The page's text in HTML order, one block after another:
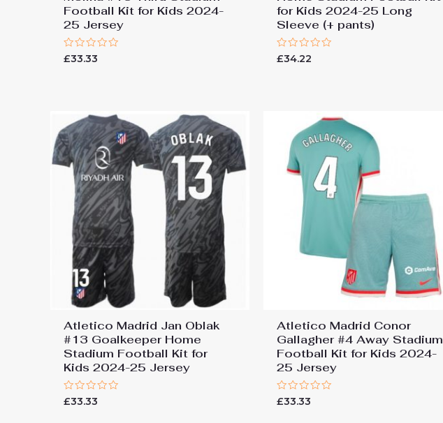
Football Kit for Kids 2024-
25 Jersey
Rated
£33.33
for Kids 2024-25 Long
Sleeve (+ pants)
Rated
£34.22
Atletico Madrid Jan Oblak
#13 Goalkeeper Home
Stadium Football Kit for
Kids 2024-25 Jersey
Rated
0
£33.33
Atletico Madrid Conor
Gallagher #4 Away Stadium
Football Kit for Kids 2024-
25 Jersey
Rated
0
£33.33